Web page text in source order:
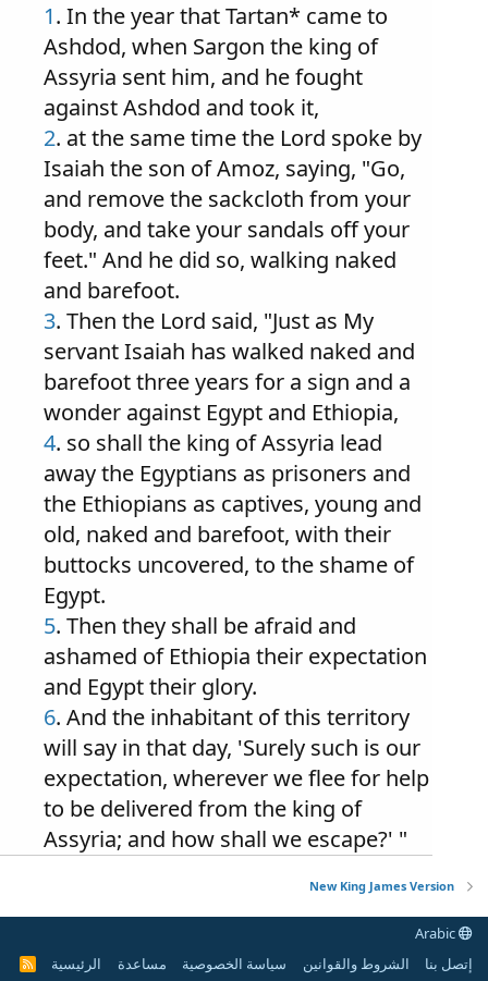
1. In the year that Tartan* came to
Ashdod, when Sargon the king of
Assyria sent him, and he fought
against Ashdod and took it,
2. at the same time the Lord spoke by
Isaiah the son of Amoz, saying, "Go,
and remove the sackcloth from your
body, and take your sandals off your
feet." And he did so, walking naked
and barefoot.
3. Then the Lord said, "Just as My
servant Isaiah has walked naked and
barefoot three years for a sign and a
wonder against Egypt and Ethiopia,
4. so shall the king of Assyria lead
away the Egyptians as prisoners and
the Ethiopians as captives, young and
old, naked and barefoot, with their
buttocks uncovered, to the shame of
Egypt.
5. Then they shall be afraid and
ashamed of Ethiopia their expectation
and Egypt their glory.
6. And the inhabitant of this territory
will say in that day, 'Surely such is our
expectation, wherever we flee for help
to be delivered from the king of
Assyria; and how shall we escape?' "
New King James Version
إتصل بنا
الشروط والقوانين سياسة الخصوصية مساعدة الرئيسية
R